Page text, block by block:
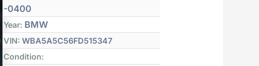
-0400
Year: BMW
VIN: WBA5A5C56FD515347
Condition: